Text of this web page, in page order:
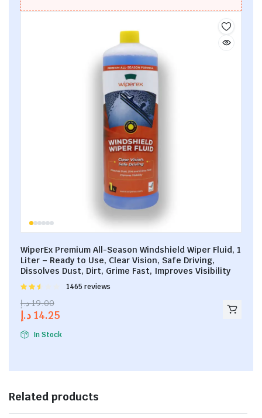
WiperEx Premium All-Season Windshield Wiper Fluid, 1
Liter – Ready to Use, Clear Vision, Safe Driving,
Dissolves Dust, Dirt, Grime Fast, Improves Visibility
Rated
out of
1465 reviews
19.00 د.إ
14.25 د.إ
In Stock
Related products